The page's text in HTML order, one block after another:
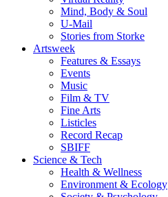
Mind, Body & Soul
U-Mail
Stories from Storke
Artsweek
Features & Essays
Events
Music
Film & TV
Fine Arts
Listicles
Record Recap
SBIFF
Science & Tech
Health & Wellness
Environment & Ecology